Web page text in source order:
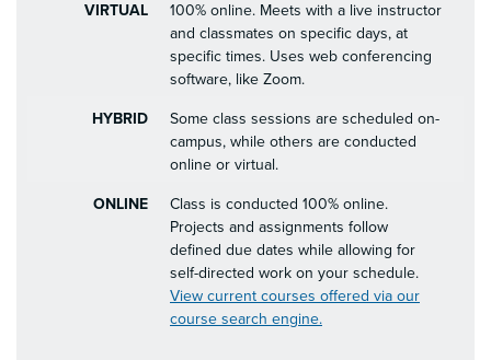
VIRTUAL
100% online. Meets with a live instructor
and classmates on specific days, at
specific times. Uses web conferencing
software, like Zoom.
HYBRID
Some class sessions are scheduled on-
campus, while others are conducted
online or virtual.
ONLINE
Class is conducted 100% online.
Projects and assignments follow
defined due dates while allowing for
self-directed work on your schedule.
View current courses offered via our
course search engine.